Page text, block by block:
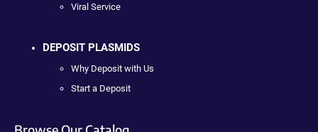
Viral Service
DEPOSIT PLASMIDS
Why Deposit with Us
Start a Deposit